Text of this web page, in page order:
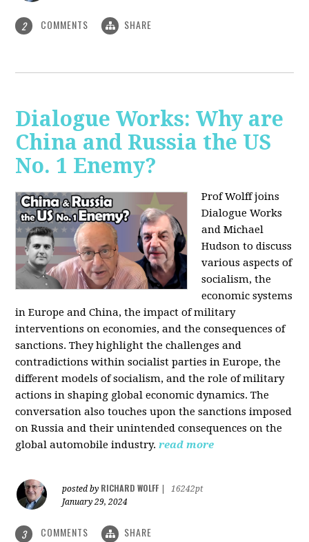
2 COMMENTS SHARE
Dialogue Works: Why are
China and Russia the US
No. 1 Enemy?
Prof Wolff joins
Dialogue Works
and Michael
Hudson to discuss
various aspects of
socialism, the
economic systems
in Europe and China, the impact of military
interventions on economies, and the consequences of
sanctions. They highlight the challenges and
contradictions within socialist parties in Europe, the
different models of socialism, and the role of military
actions in shaping global economic dynamics. The
conversation also touches upon the sanctions imposed
on Russia and their unintended consequences on the
global automobile industry. read more
posted by RICHARD WOLFF
16242pt
January 29, 2024
3 COMMENTS SHARE